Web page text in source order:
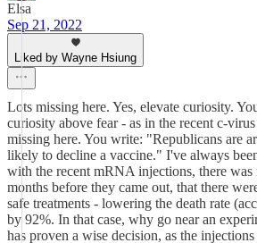
Elsa
Sep 21, 2022
Liked by Wayne Hsiung
Lots missing here. Yes, elevate curiosity.
curiosity above fear - as in the recent c-
missing here. You write: "Republicans are
likely to decline a vaccine." I've always
with the recent mRNA injections, there was
months before they came out, that there
safe treatments - lowering the death rate
by 92%. In that case, why go near an
has proven a wise decision, as the